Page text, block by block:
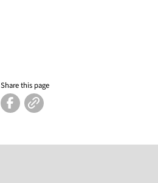
Share this page